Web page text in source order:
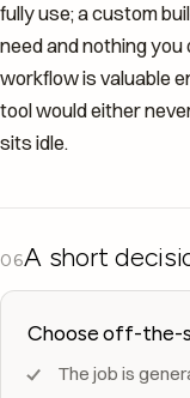
fully use; a custom
need and nothing you
workflow is valuable
tool would either
sits idle.
06A short
Choose off-the-
The job is